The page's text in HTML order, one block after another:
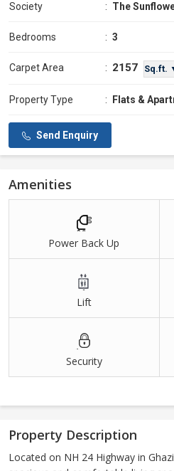
Society : The
Bedrooms : 3
Carpet Area : 2157 Sq.ft.
Property Type : Flats &
Send Enquiry
Amenities
Power Back Up
Lift
Security
Property Description
Located on NH 24 Highway in